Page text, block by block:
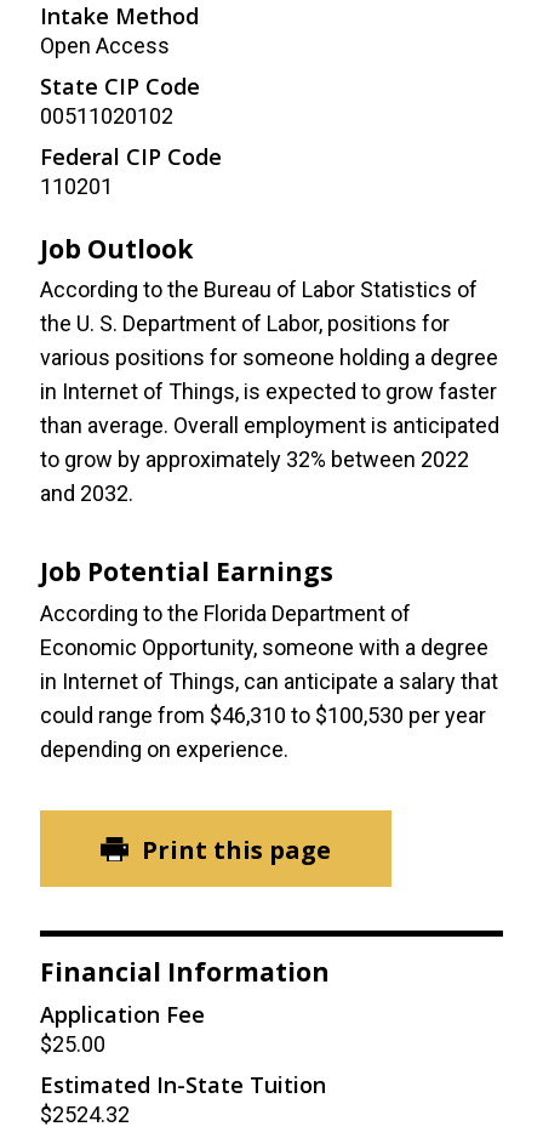
Intake Method
Open Access
State CIP Code
00511020102
Federal CIP Code
110201
Job Outlook
According to the Bureau of Labor Statistics of
the U. S. Department of Labor, positions for
various positions for someone holding a degree
in Internet of Things, is expected to grow faster
than average. Overall employment is anticipated
to grow by approximately 32% between 2022
and 2032.
Job Potential Earnings
According to the Florida Department of
Economic Opportunity, someone with a degree
in Internet of Things, can anticipate a salary that
could range from $46,310 to $100,530 per year
depending on experience.
Print this page
Financial Information
Application Fee
$25.00
Estimated In-State Tuition
$2524.32